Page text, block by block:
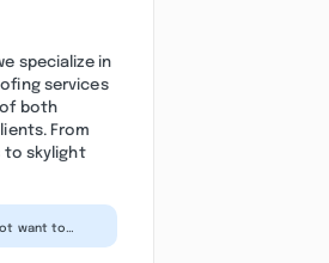
specialize in
services
both
From
to skylight
want to